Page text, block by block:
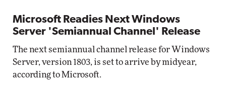
Microsoft Readies Next Windows
Server 'Semiannual Channel' Release
The next semiannual channel release for Windows
Server, version 1803, is set to arrive by midyear,
according to Microsoft.